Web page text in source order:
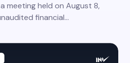
meeting held on August 8,
financial…